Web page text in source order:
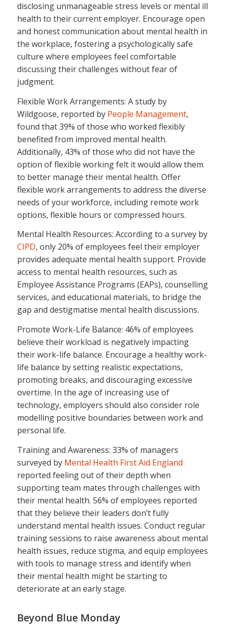
disclosing unmanageable stress levels or mental ill
health to their current employer. Encourage open
and honest communication about mental health in
the workplace, fostering a psychologically safe
culture where employees feel comfortable
discussing their challenges without fear of
judgment.
Flexible Work Arrangements: A study by
Wildgoose, reported by People Management,
found that 39% of those who worked flexibly
benefited from improved mental health.
Additionally, 43% of those who did not have the
option of flexible working felt it would allow them
to better manage their mental health. Offer
flexible work arrangements to address the diverse
needs of your workforce, including remote work
options, flexible hours or compressed hours.
Mental Health Resources: According to a survey by
CIPD, only 20% of employees feel their employer
provides adequate mental health support. Provide
access to mental health resources, such as
Employee Assistance Programs (EAPs), counselling
services, and educational materials, to bridge the
gap and destigmatise mental health discussions.
Promote Work-Life Balance: 46% of employees
believe their workload is negatively impacting
their work-life balance. Encourage a healthy work-
life balance by setting realistic expectations,
promoting breaks, and discouraging excessive
overtime. In the age of increasing use of
technology, employers should also consider role
modelling positive boundaries between work and
personal life.
Training and Awareness: 33% of managers
surveyed by Mental Health First Aid England
reported feeling out of their depth when
supporting team mates through challenges with
their mental health. 56% of employees reported
that they believe their leaders don’t fully
understand mental health issues. Conduct regular
training sessions to raise awareness about mental
health issues, reduce stigma, and equip employees
with tools to manage stress and identify when
their mental health might be starting to
deteriorate at an early stage.
Beyond Blue Monday